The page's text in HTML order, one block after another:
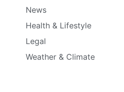
News
Health & Lifestyle
Legal
Weather & Climate